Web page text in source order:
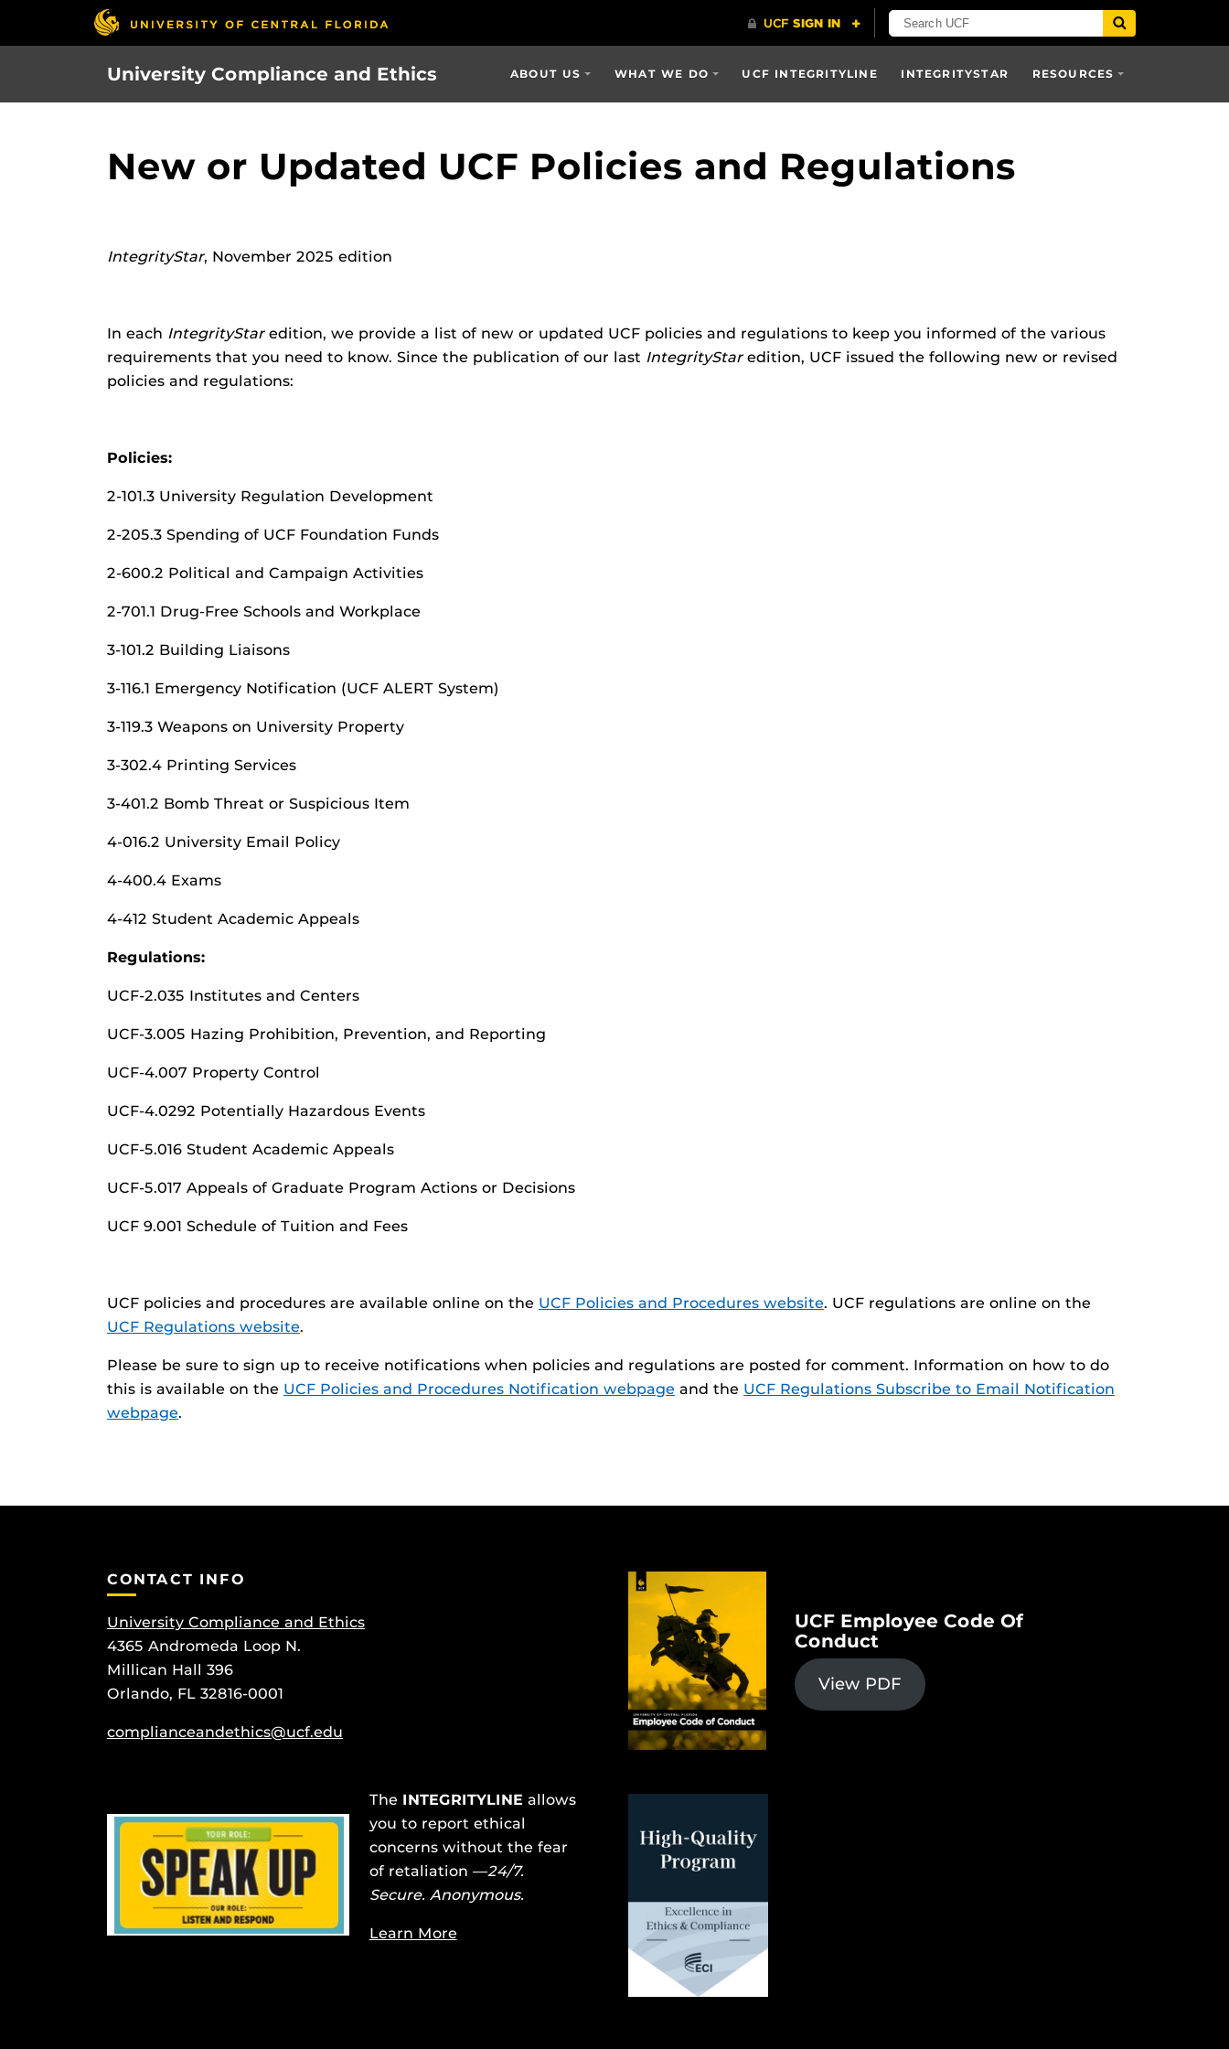
University Compliance and Ethics ABOUT US WHAT WE DO UCF INTEGRITYLINE INTEGRITYSTAR RESOURCES
New or Updated UCF Policies and Regulations
IntegrityStar, November 2025 edition
In each IntegrityStar edition, we provide a list of new or updated UCF policies and regulations to keep you informed of the various
requirements that you need to know. Since the publication of our last IntegrityStar edition, UCF issued the following new or revised
policies and regulations:
Policies:
2-101.3 University Regulation Development
2-205.3 Spending of UCF Foundation Funds
2-600.2 Political and Campaign Activities
2-701.1 Drug-Free Schools and Workplace
3-101.2 Building Liaisons
3-116.1 Emergency Notification (UCF ALERT System)
3-119.3 Weapons on University Property
3-302.4 Printing Services
3-401.2 Bomb Threat or Suspicious Item
4-016.2 University Email Policy
4-400.4 Exams
4-412 Student Academic Appeals
Regulations:
UCF-2.035 Institutes and Centers
UCF-3.005 Hazing Prohibition, Prevention, and Reporting
UCF-4.007 Property Control
UCF-4.0292 Potentially Hazardous Events
UCF-5.016 Student Academic Appeals
UCF-5.017 Appeals of Graduate Program Actions or Decisions
UCF 9.001 Schedule of Tuition and Fees
UCF policies and procedures are available online on the UCF Policies and Procedures website. UCF regulations are online on the
UCF Regulations website.
Please be sure to sign up to receive notifications when policies and regulations are posted for comment. Information on how to do
this is available on the UCF Policies and Procedures Notification webpage and the UCF Regulations Subscribe to Email Notification
webpage.
CONTACT INFO
University Compliance and Ethics
4365 Andromeda Loop N.
Millican Hall 396
Orlando, FL 32816-0001
complianceandethics@ucf.edu
The INTEGRITYLINE allows
you to report ethical
concerns without the fear
of retaliation —24/7.
Secure. Anonymous.
Learn More
UCF Employee Code Of
Conduct
View PDF